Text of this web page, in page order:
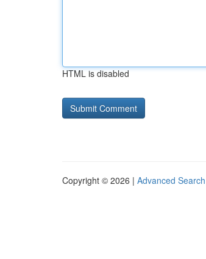
HTML is disabled
Copyright © 2026 | Advanced Search